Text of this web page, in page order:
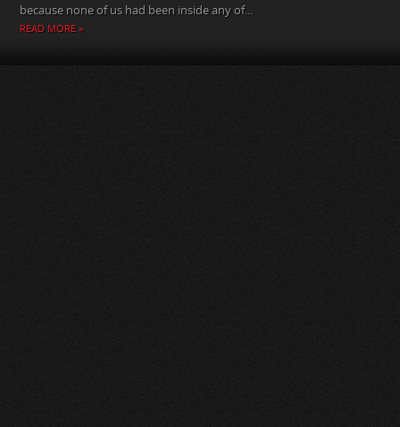
because none of us had been inside any of...
READ MORE »